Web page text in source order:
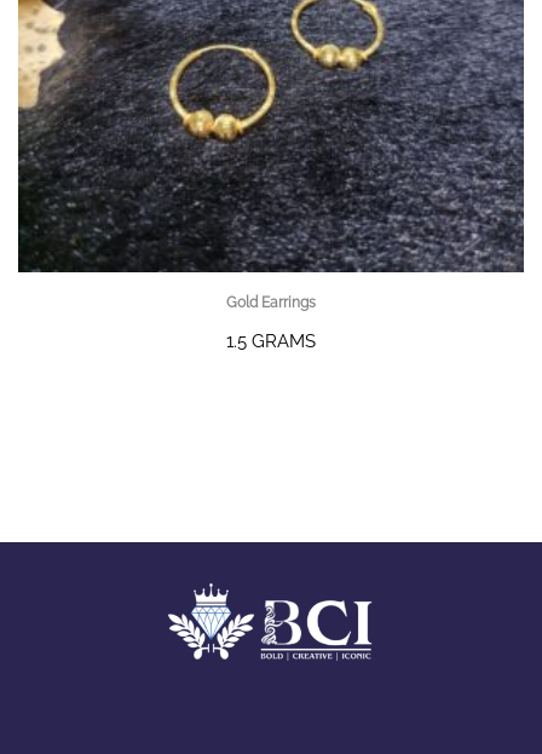
Gold Earrings
1.5 GRAMS